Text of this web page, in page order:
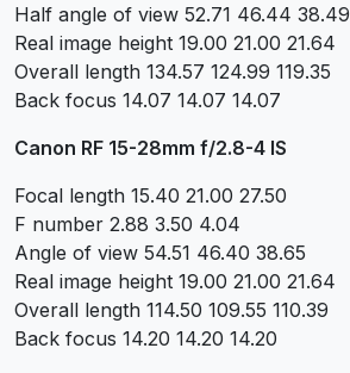
Half angle of view 52.71 46.44 38.49
Real image height 19.00 21.00 21.64
Overall length 134.57 124.99 119.35
Back focus 14.07 14.07 14.07
Canon RF 15-28mm f/2.8-4 IS
Focal length 15.40 21.00 27.50
F number 2.88 3.50 4.04
Angle of view 54.51 46.40 38.65
Real image height 19.00 21.00 21.64
Overall length 114.50 109.55 110.39
Back focus 14.20 14.20 14.20